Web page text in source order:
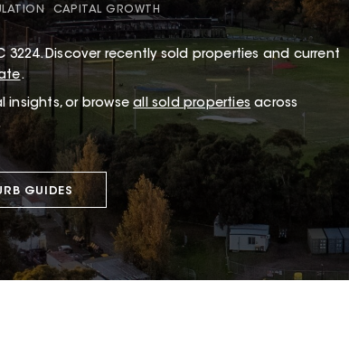
CAPITAL GROWTH
3224.Discover recently sold properties and current
.
insights, or browse all sold properties across
GUIDES